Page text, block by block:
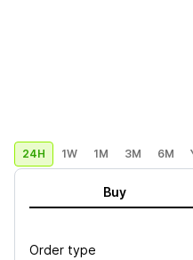
24H 1W 1M 3M 6M
Buy
Order type